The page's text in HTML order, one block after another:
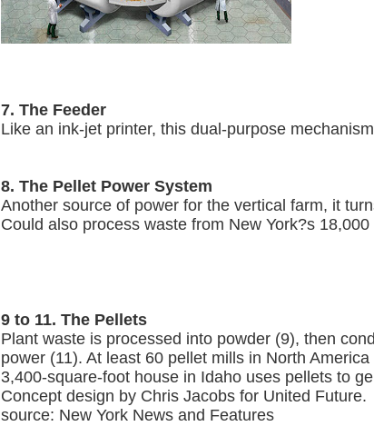
7. The Feeder
Like an ink-jet printer, this dual-purpose
8. The Pellet Power System
Another source of power for the vertical farm, it
Could also process waste from New York?s
9 to 11. The Pellets
Plant waste is processed into powder (9), then
power (11). At least 60 pellet mills in North
3,400-square-foot house in Idaho uses pellets to
Concept design by Chris Jacobs for United Future.
source: New York News and Features